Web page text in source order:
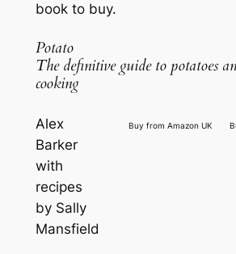
book to buy.
Potato
The definitive guide to potatoes
cooking
Buy from Amazon UK
Alex
Barker
with
recipes
by Sally
Mansfield